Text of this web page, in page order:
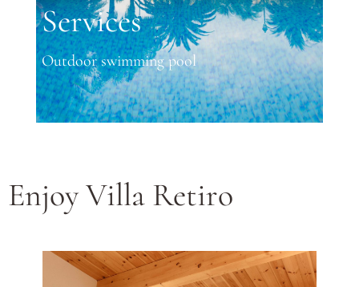
Services
Outdoor swimming pool
Enjoy Villa Retiro